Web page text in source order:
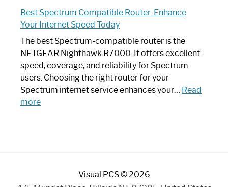
Router
Looks
Like
a
Modern
Art
Piece:
Sleek
Best Spectrum Compatible Router: Enhance
Your Internet Speed Today
The best Spectrum-compatible router is the
NETGEAR Nighthawk R7000. It offers excellent
speed, coverage, and reliability for Spectrum
users. Choosing the right router for your
Spectrum internet service enhances your… Read
more:
Visual PCS © 2026